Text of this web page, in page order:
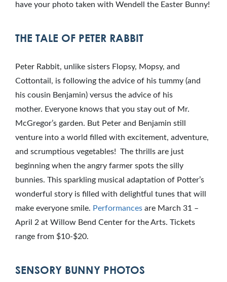
have your photo taken with Wendell the Easter Bunny!
THE TALE OF PETER RABBIT
Peter Rabbit, unlike sisters Flopsy, Mopsy, and
Cottontail, is following the advice of his tummy (and
his cousin Benjamin) versus the advice of his
mother. Everyone knows that you stay out of Mr.
McGregor’s garden. But Peter and Benjamin still
venture into a world filled with excitement, adventure,
and scrumptious vegetables! The thrills are just
beginning when the angry farmer spots the silly
bunnies. This sparkling musical adaptation of Potter’s
wonderful story is filled with delightful tunes that will
make everyone smile. Performances are March 31 –
April 2 at Willow Bend Center for the Arts. Tickets
range from $10-$20.
SENSORY BUNNY PHOTOS